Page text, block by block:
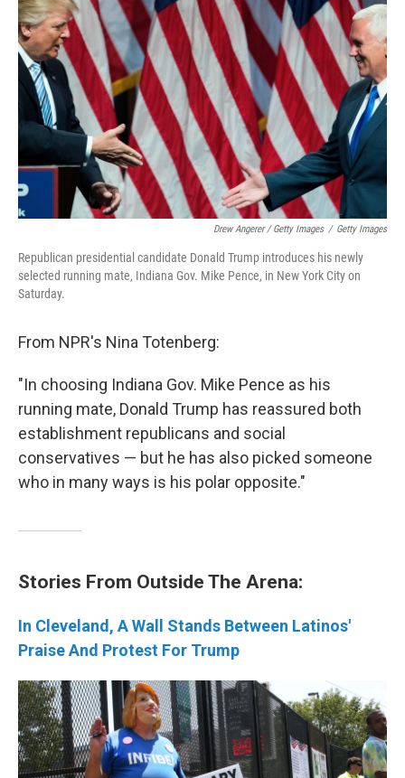
Drew Angerer / Getty Images / Getty Images
Republican presidential candidate Donald Trump introduces his newly
selected running mate, Indiana Gov. Mike Pence, in New York City on
Saturday.
From NPR's Nina Totenberg:
"In choosing Indiana Gov. Mike Pence as his
running mate, Donald Trump has reassured both
establishment republicans and social
conservatives — but he has also picked someone
who in many ways is his polar opposite."
Stories From Outside The Arena:
In Cleveland, A Wall Stands Between Latinos'
Praise And Protest For Trump